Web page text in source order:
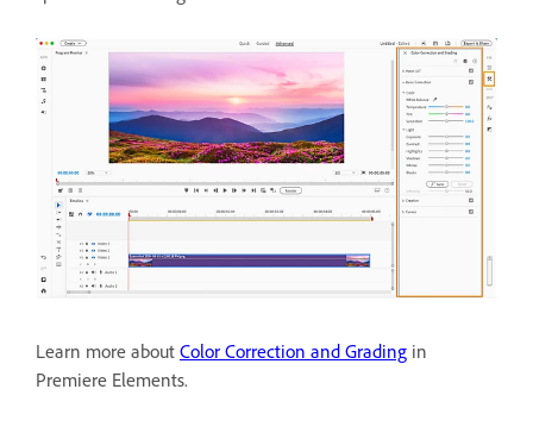
Learn more about Color Correction and Grading in
Premiere Elements.